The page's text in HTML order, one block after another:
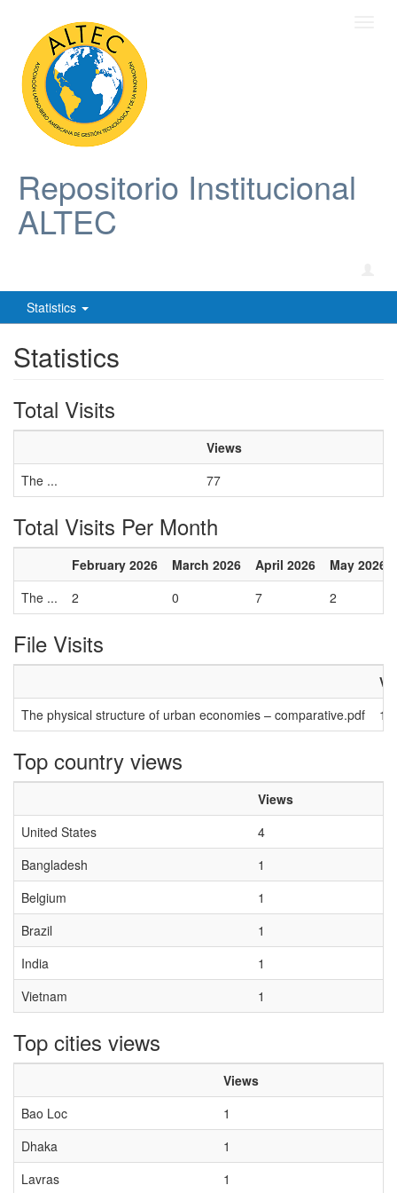
Repositorio Institucional
ALTEC
Statistics
Statistics
Total Visits
Views
The ...
77
Total Visits Per Month
February 2026 March 2026 April 2026
May 2026
The ...
2 0 7 2
File Visits
The physical structure of urban economies – comparative.pdf
Top country views
Views
United States
4
Bangladesh
1
Belgium
1
Brazil
1
India
1
Vietnam
1
Top cities views
Views
Bao Loc
1
Dhaka
1
Lavras
1